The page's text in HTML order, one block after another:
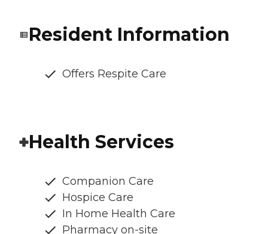
Resident Information
Offers Respite Care
Health Services
Companion Care
Hospice Care
In Home Health Care
Pharmacy on-site